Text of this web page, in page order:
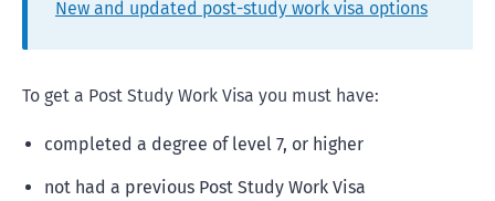
New and updated post-study work visa options
To get a Post Study Work Visa you must have:
completed a degree of level 7, or higher
not had a previous Post Study Work Visa